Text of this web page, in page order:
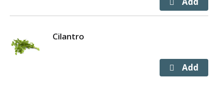
Cilantro